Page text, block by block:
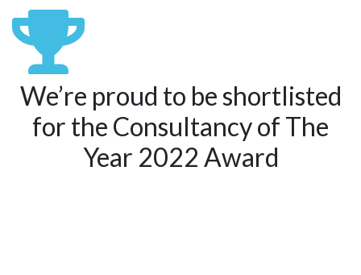
We’re proud to be shortlisted
for the Consultancy of The
Year 2022 Award